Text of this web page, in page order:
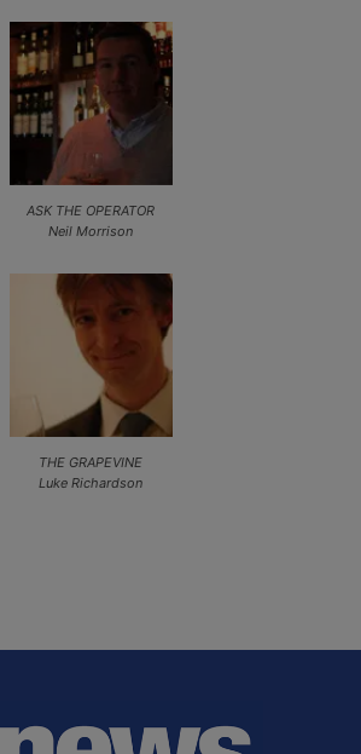
ASK THE OPERATOR
Neil Morrison
THE GRAPEVINE
Luke Richardson